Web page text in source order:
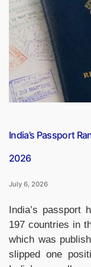
India’s Passport
2026
July 6, 2026
India’s passport
197 countries in
which was
slipped one